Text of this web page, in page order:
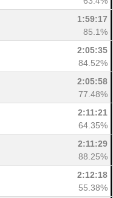
1:59:17
85.1%
2:05:35
84.52%
2:05:58
77.48%
2:11:21
64.35%
2:11:29
88.25%
2:12:18
55.38%